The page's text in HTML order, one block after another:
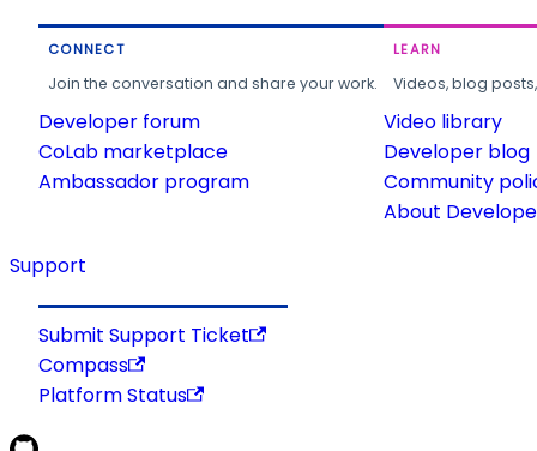
CONNECT
Join the conversation and share your work.
Developer forum
CoLab marketplace
Ambassador program
LEARN
Videos, blog
Video library
Developer blog
Community
About
Support
Submit Support Ticket
Compass
Platform Status